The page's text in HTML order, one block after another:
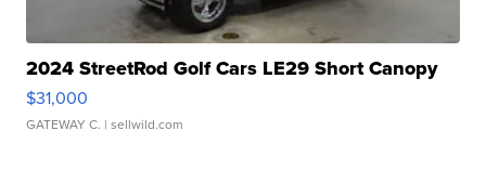
2024 StreetRod Golf Cars LE29 Short Canopy
$31,000
GATEWAY C. | sellwild.com